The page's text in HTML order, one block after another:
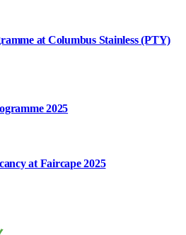
at Columbus Stainless (PTY)
2025
at Faircape 2025